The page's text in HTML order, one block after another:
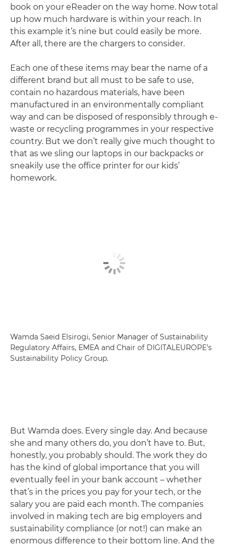
book on your eReader on the way home. Now total
up how much hardware is within your reach. In
this example it’s nine but could easily be more.
After all, there are the chargers to consider.
Each one of these items may bear the name of a
different brand but all must to be safe to use,
contain no hazardous materials, have been
manufactured in an environmentally compliant
way and can be disposed of responsibly through e-
waste or recycling programmes in your respective
country. But we don’t really give much thought to
that as we sling our laptops in our backpacks or
sneakily use the office printer for our kids’
homework.
Wamda Saeid Elsirogi, Senior Manager of Sustainability
Regulatory Affairs, EMEA and Chair of DIGITALEUROPE’s
Sustainability Policy Group.
But Wamda does. Every single day. And because
she and many others do, you don’t have to. But,
honestly, you probably should. The work they do
has the kind of global importance that you will
eventually feel in your bank account – whether
that’s in the prices you pay for your tech, or the
salary you are paid each month. The companies
involved in making tech are big employers and
sustainability compliance (or not!) can make an
enormous difference to their bottom line. And the